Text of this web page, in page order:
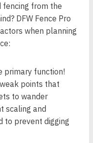
fencing from the
DFW Fence Pro
when planning
primary function!
points that
to wander
scaling and
to prevent digging